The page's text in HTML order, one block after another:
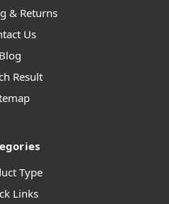
& Returns
Us
Blog
Result
Type
Links